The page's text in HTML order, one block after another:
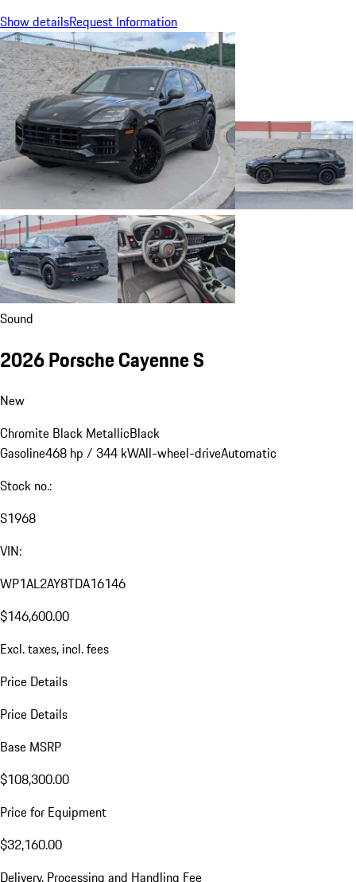
Show detailsRequest Information
Sound
2026 Porsche Cayenne S
New
Chromite Black MetallicBlack
Gasoline468 hp / 344 kWAll-wheel-driveAutomatic
Stock no.:
S1968
VIN:
WP1AL2AY8TDA16146
$146,600.00
Excl. taxes, incl. fees
Price Details
Price Details
Base MSRP
$108,300.00
Price for Equipment
$32,160.00
Delivery, Processing and Handling Fee